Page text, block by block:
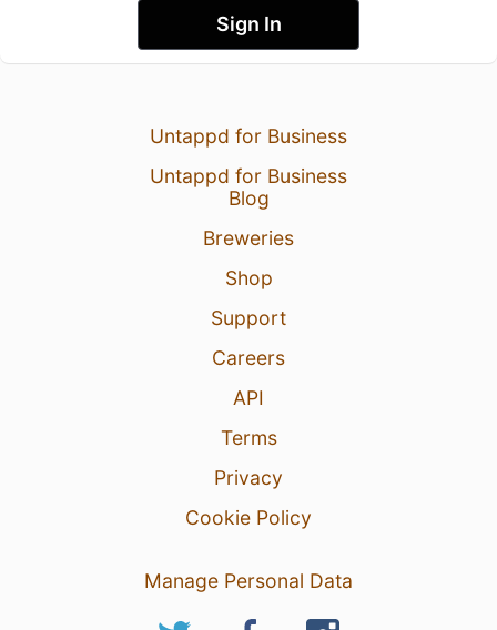
Sign In
Untappd for Business
Untappd for Business
Blog
Breweries
Shop
Support
Careers
API
Terms
Privacy
Cookie Policy
Manage Personal Data